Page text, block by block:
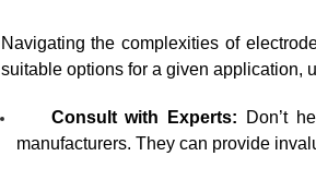
Navigating the complexities of
suitable options for a given application,
Consult with Experts:
Don’t
manufacturers. They can provide